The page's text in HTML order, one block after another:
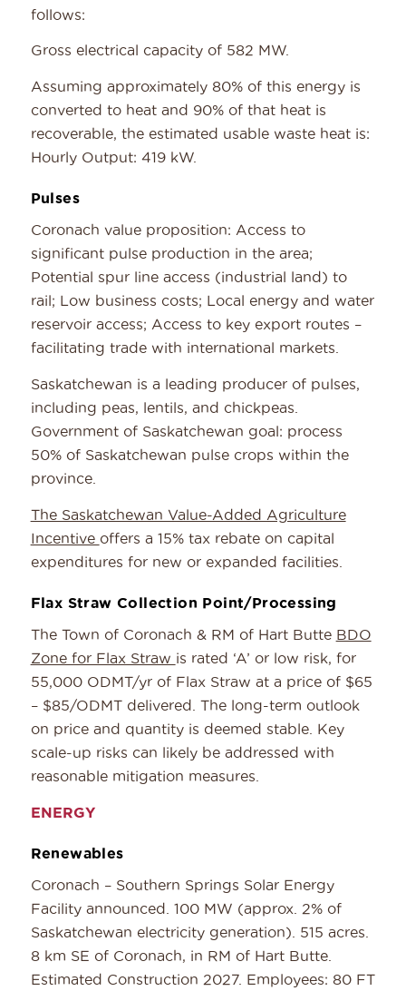
follows:
Gross electrical capacity of 582 MW.
Assuming approximately 80% of this energy is
converted to heat and 90% of that heat is
recoverable, the estimated usable waste heat is:
Hourly Output: 419 kW.
Pulses
Coronach value proposition: Access to
significant pulse production in the area;
Potential spur line access (industrial land) to
rail; Low business costs; Local energy and water
reservoir access; Access to key export routes –
facilitating trade with international markets.
Saskatchewan is a leading producer of pulses,
including peas, lentils, and chickpeas.
Government of Saskatchewan goal: process
50% of Saskatchewan pulse crops within the
province.
The Saskatchewan Value-Added Agriculture
Incentive offers a 15% tax rebate on capital
expenditures for new or expanded facilities.
Flax Straw Collection Point/Processing
The Town of Coronach & RM of Hart Butte BDO
Zone for Flax Straw is rated ‘A’ or low risk, for
55,000 ODMT/yr of Flax Straw at a price of $65
– $85/ODMT delivered. The long-term outlook
on price and quantity is deemed stable. Key
scale-up risks can likely be addressed with
reasonable mitigation measures.
ENERGY
Renewables
Coronach – Southern Springs Solar Energy
Facility announced. 100 MW (approx. 2% of
Saskatchewan electricity generation). 515 acres.
8 km SE of Coronach, in RM of Hart Butte.
Estimated Construction 2027. Employees: 80 FT